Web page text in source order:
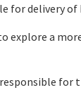
delivery of
explore a
for